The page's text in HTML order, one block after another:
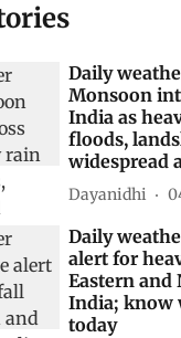
Daily
Monsoon
India as
floods,
widespread
Dayanidhi
Daily
alert for
Eastern and
India; know
today